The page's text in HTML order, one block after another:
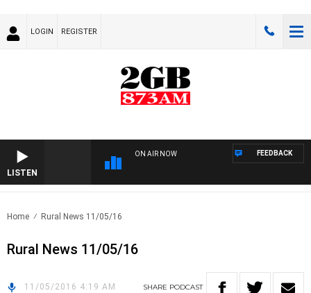
LOGIN REGISTER
LISTEN
ON AIR NOW FEEDBACK
Home Rural News 11/05/16
Rural News 11/05/16
11/05/2016 4:19 AM SHARE PODCAST